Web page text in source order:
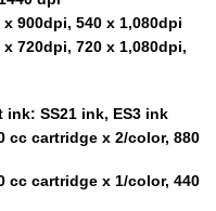
900dpi, 540 x 1,080dpi
720dpi, 720 x 1,080dpi,
SS21 ink, ES3 ink
cc cartridge x 2/color, 880
cc cartridge x 1/color, 440